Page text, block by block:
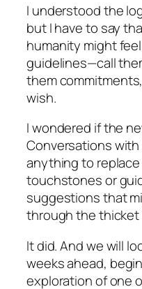
I understood the
but I have to say
humanity might
guidelines—call
them
wish.
I wondered if the
Conversations with
anything to
touchstones or
suggestions that
through the thicket
It did. And we will
weeks ahead,
exploration of one